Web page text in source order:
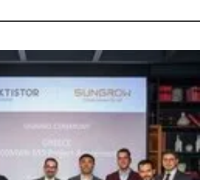
Wind
Solar
Bioenergy
Other renewables